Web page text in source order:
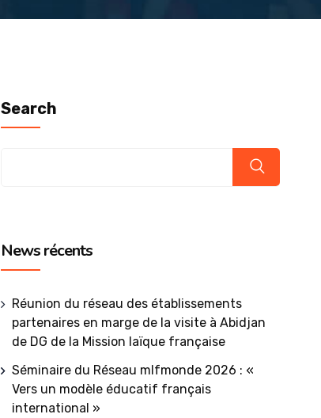
Search
News récents
Réunion du réseau des établissements
partenaires en marge de la visite à Abidjan
de DG de la Mission laïque française
Séminaire du Réseau mlfmonde 2026 : «
Vers un modèle éducatif français
international »